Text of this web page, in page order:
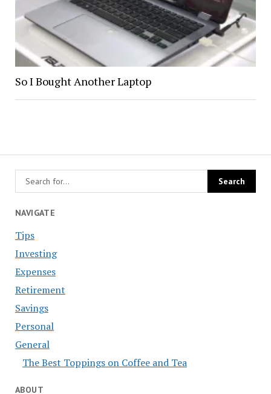
So I Bought Another Laptop
NAVIGATE
Tips
Investing
Expenses
Retirement
Savings
Personal
General
The Best Toppings on Coffee and Tea
ABOUT